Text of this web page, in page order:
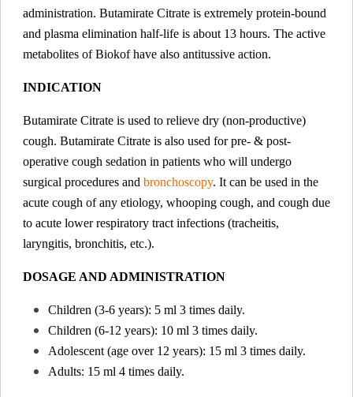
administration. Butamirate Citrate is extremely protein-bound
and plasma elimination half-life is about 13 hours. The active
metabolites of Biokof have also antitussive action.
INDICATION
Butamirate Citrate is used to relieve dry (non-productive)
cough. Butamirate Citrate is also used for pre- & post-
operative cough sedation in patients who will undergo
surgical procedures and bronchoscopy. It can be used in the
acute cough of any etiology, whooping cough, and cough due
to acute lower respiratory tract infections (tracheitis,
laryngitis, bronchitis, etc.).
DOSAGE AND ADMINISTRATION
Children (3-6 years): 5 ml 3 times daily.
Children (6-12 years): 10 ml 3 times daily.
Adolescent (age over 12 years): 15 ml 3 times daily.
Adults: 15 ml 4 times daily.